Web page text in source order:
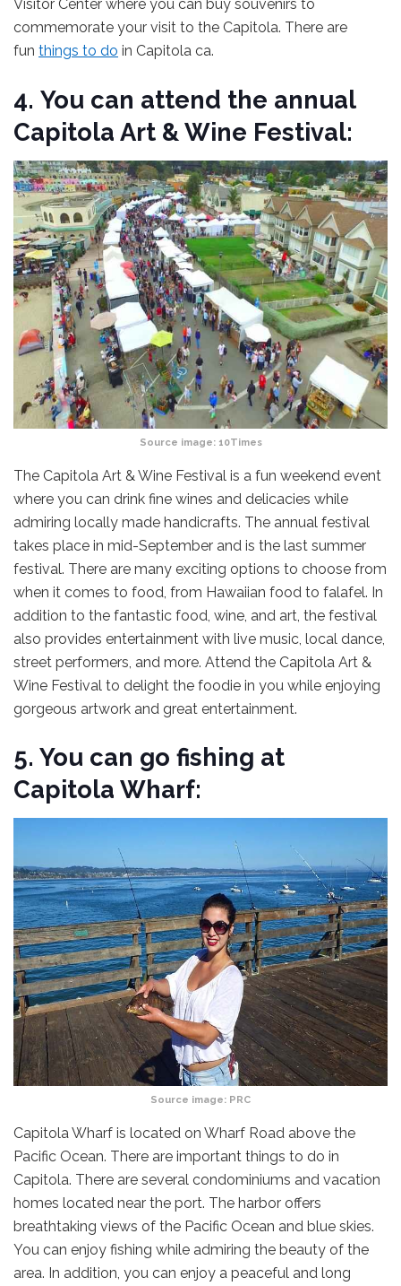
Visitor Center where you can buy souvenirs to
commemorate your visit to the Capitola. There are
fun things to do in Capitola ca.
4. You can attend the annual
Capitola Art & Wine Festival:
Source image: 10Times
The Capitola Art & Wine Festival is a fun weekend event
where you can drink fine wines and delicacies while
admiring locally made handicrafts. The annual festival
takes place in mid-September and is the last summer
festival. There are many exciting options to choose from
when it comes to food, from Hawaiian food to falafel. In
addition to the fantastic food, wine, and art, the festival
also provides entertainment with live music, local dance,
street performers, and more. Attend the Capitola Art &
Wine Festival to delight the foodie in you while enjoying
gorgeous artwork and great entertainment.
5. You can go fishing at
Capitola Wharf:
Source image: PRC
Capitola Wharf is located on Wharf Road above the
Pacific Ocean. There are important things to do in
Capitola. There are several condominiums and vacation
homes located near the port. The harbor offers
breathtaking views of the Pacific Ocean and blue skies.
You can enjoy fishing while admiring the beauty of the
area. In addition, you can enjoy a peaceful and long